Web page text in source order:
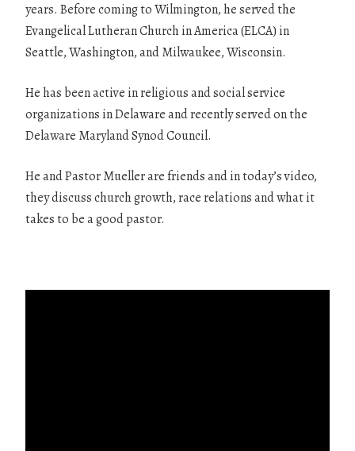
years. Before coming to Wilmington, he served the
Evangelical Lutheran Church in America (ELCA) in
Seattle, Washington, and Milwaukee, Wisconsin.
He has been active in religious and social service
organizations in Delaware and recently served on the
Delaware Maryland Synod Council.
He and Pastor Mueller are friends and in today’s video,
they discuss church growth, race relations and what it
takes to be a good pastor.